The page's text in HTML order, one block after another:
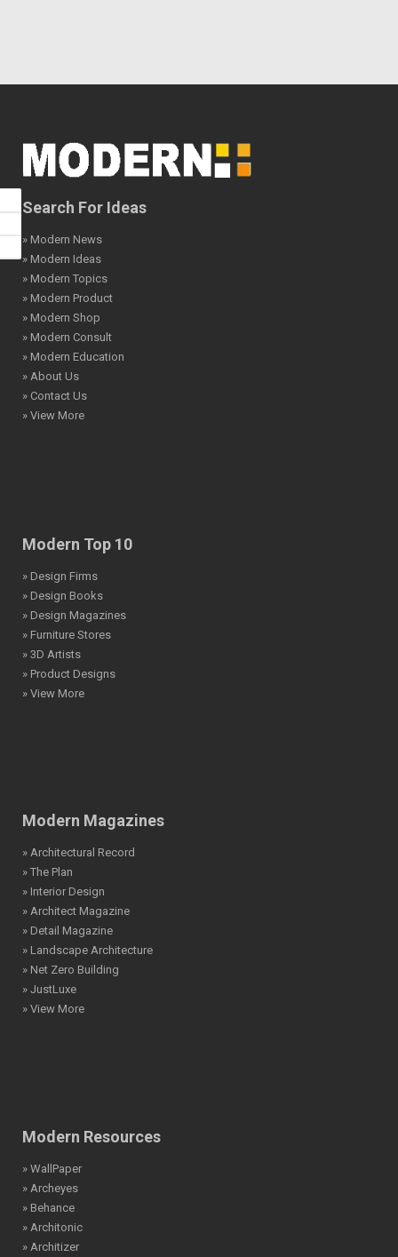
Search For Ideas
» Modern News
» Modern Ideas
» Modern Topics
» Modern Product
» Modern Shop
» Modern Consult
» Modern Education
» About Us
» Contact Us
» View More
Modern Top 10
» Design Firms
» Design Books
» Design Magazines
» Furniture Stores
» 3D Artists
» Product Designs
» View More
Modern Magazines
» Architectural Record
» The Plan
» Interior Design
» Architect Magazine
» Detail Magazine
» Landscape Architecture
» Net Zero Building
» JustLuxe
» View More
Modern Resources
» WallPaper
» Archeyes
» Behance
» Architonic
» Architizer